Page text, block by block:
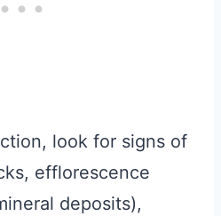
look for signs of
efflorescence
deposits),